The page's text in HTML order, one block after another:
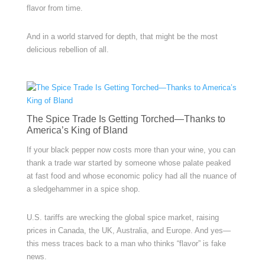
flavor from time.
And in a world starved for depth, that might be the most
delicious rebellion of all.
The Spice Trade Is Getting Torched—Thanks to
America’s King of Bland
If your black pepper now costs more than your wine, you can
thank a trade war started by someone whose palate peaked
at fast food and whose economic policy had all the nuance of
a sledgehammer in a spice shop.
U.S. tariffs are wrecking the global spice market, raising
prices in Canada, the UK, Australia, and Europe. And yes—
this mess traces back to a man who thinks “flavor” is fake
news.